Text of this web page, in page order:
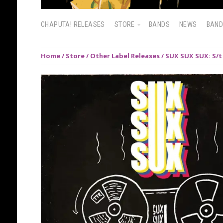
CHAPUTA! RELEASES STORE BANDS NEWS
Home/ Store/ Other Label Releases/ SUX SUX SUX: S/t